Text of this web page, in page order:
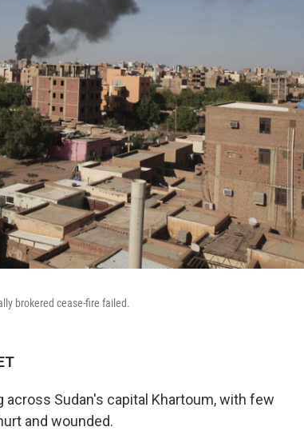
brokered cease-fire failed.
Sudan's capital Khartoum, with few
and wounded.